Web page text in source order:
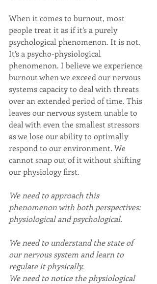
When it comes to burnout, most
people treat it as if it’s a purely
psychological phenomenon. It is not.
It’s a psycho-physiological
phenomenon. I believe we experience
burnout when we exceed our nervous
systems capacity to deal with threats
over an extended period of time. This
leaves our nervous system unable to
deal with even the smallest stressors
as we lose our ability to optimally
respond to our environment. We
cannot snap out of it without shifting
our physiology first.
We need to approach this
phenomenon with both perspectives:
physiological and psychological.
We need to understand the state of
our nervous system and learn to
regulate it physically.
We need to notice the physiological